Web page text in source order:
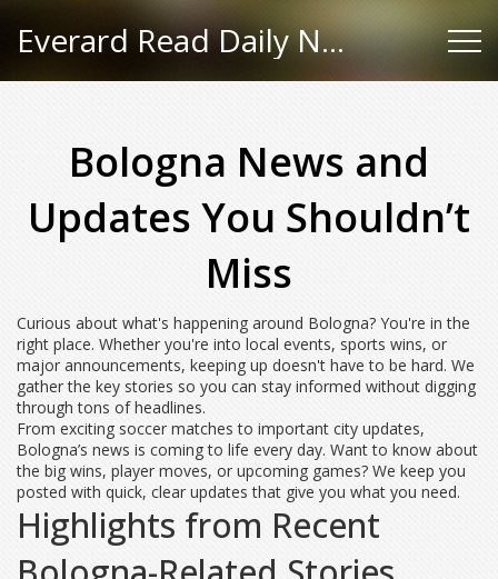
Everard Read Daily News
Bologna News and
Updates You Shouldn’t
Miss
Curious about what's happening around Bologna? You're in the
right place. Whether you're into local events, sports wins, or
major announcements, keeping up doesn't have to be hard. We
gather the key stories so you can stay informed without digging
through tons of headlines.
From exciting soccer matches to important city updates,
Bologna’s news is coming to life every day. Want to know about
the big wins, player moves, or upcoming games? We keep you
posted with quick, clear updates that give you what you need.
Highlights from Recent